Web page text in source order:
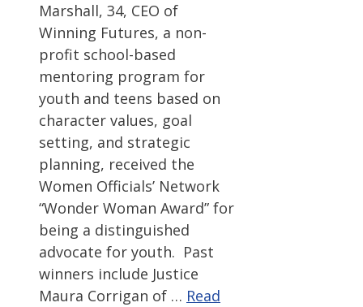
Marshall, 34, CEO of
Winning Futures, a non-
profit school-based
mentoring program for
youth and teens based on
character values, goal
setting, and strategic
planning, received the
Women Officials’ Network
“Wonder Woman Award” for
being a distinguished
advocate for youth. Past
winners include Justice
Maura Corrigan of … Read